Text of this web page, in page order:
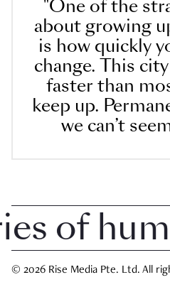
"One of the
about growing
is how quickly
change. This
faster than
keep up.
we can’t
human
© 2026 Rise Media Pte. Ltd. All